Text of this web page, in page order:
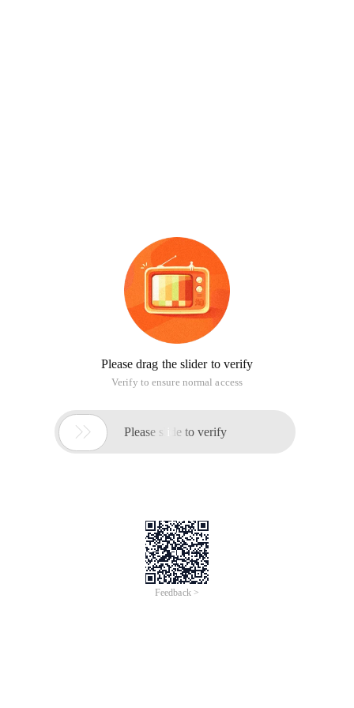
Please drag the slider to verify
Verify to ensure normal access
 Please slide to verify
Feedback >